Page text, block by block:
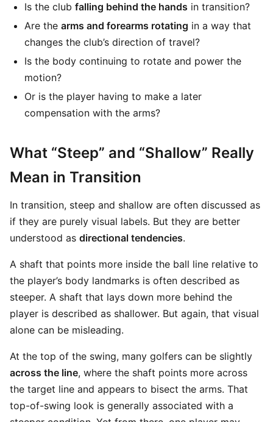
Is the club falling behind the hands in transition?
Are the arms and forearms rotating in a way that
changes the club’s direction of travel?
Is the body continuing to rotate and power the
motion?
Or is the player having to make a later
compensation with the arms?
What “Steep” and “Shallow” Really
Mean in Transition
In transition, steep and shallow are often discussed as
if they are purely visual labels. But they are better
understood as directional tendencies.
A shaft that points more inside the ball line relative to
the player’s body landmarks is often described as
steeper. A shaft that lays down more behind the
player is described as shallower. But again, that visual
alone can be misleading.
At the top of the swing, many golfers can be slightly
across the line, where the shaft points more across
the target line and appears to bisect the arms. That
top-of-swing look is generally associated with a